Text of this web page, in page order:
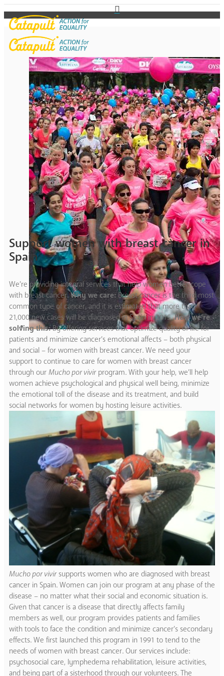
Support women with breast cancer in
Spain
We’re providing integral services that help women better cope
with breast cancer.Why we care: Breast cancer is the third most
common type of cancer, and it is estimated that more than
21,000 new cases will be diagnosed in Spain in 2015.How we’re
solving this:By offering services that optimize quality of life for
patients and minimize cancer’s emotional affects – both physical
and social – for women with breast cancer. We need your
support to continue to care for women with breast cancer
through our Mucho por vivirprogram. With your help, we’ll help
women achieve psychological and physical well being, minimize
the emotional toll of the disease and its treatment, and build
social networks for women by hosting leisure activities.
Mucho por vivirsupports women who are diagnosed with breast
cancer in Spain. Women can join our program at any phase of the
disease – no matter what their social and economic situation is.
Given that cancer is a disease that directly affects family
members as well, our program provides patients and families
with tools to face the condition and minimize cancer’s secondary
effects. We first launched this program in 1991 to tend to the
needs of women with breast cancer. Our services include:
psychosocial care, lymphedema rehabilitation, leisure activities,
and being part of a sisterhood through our volunteers. The